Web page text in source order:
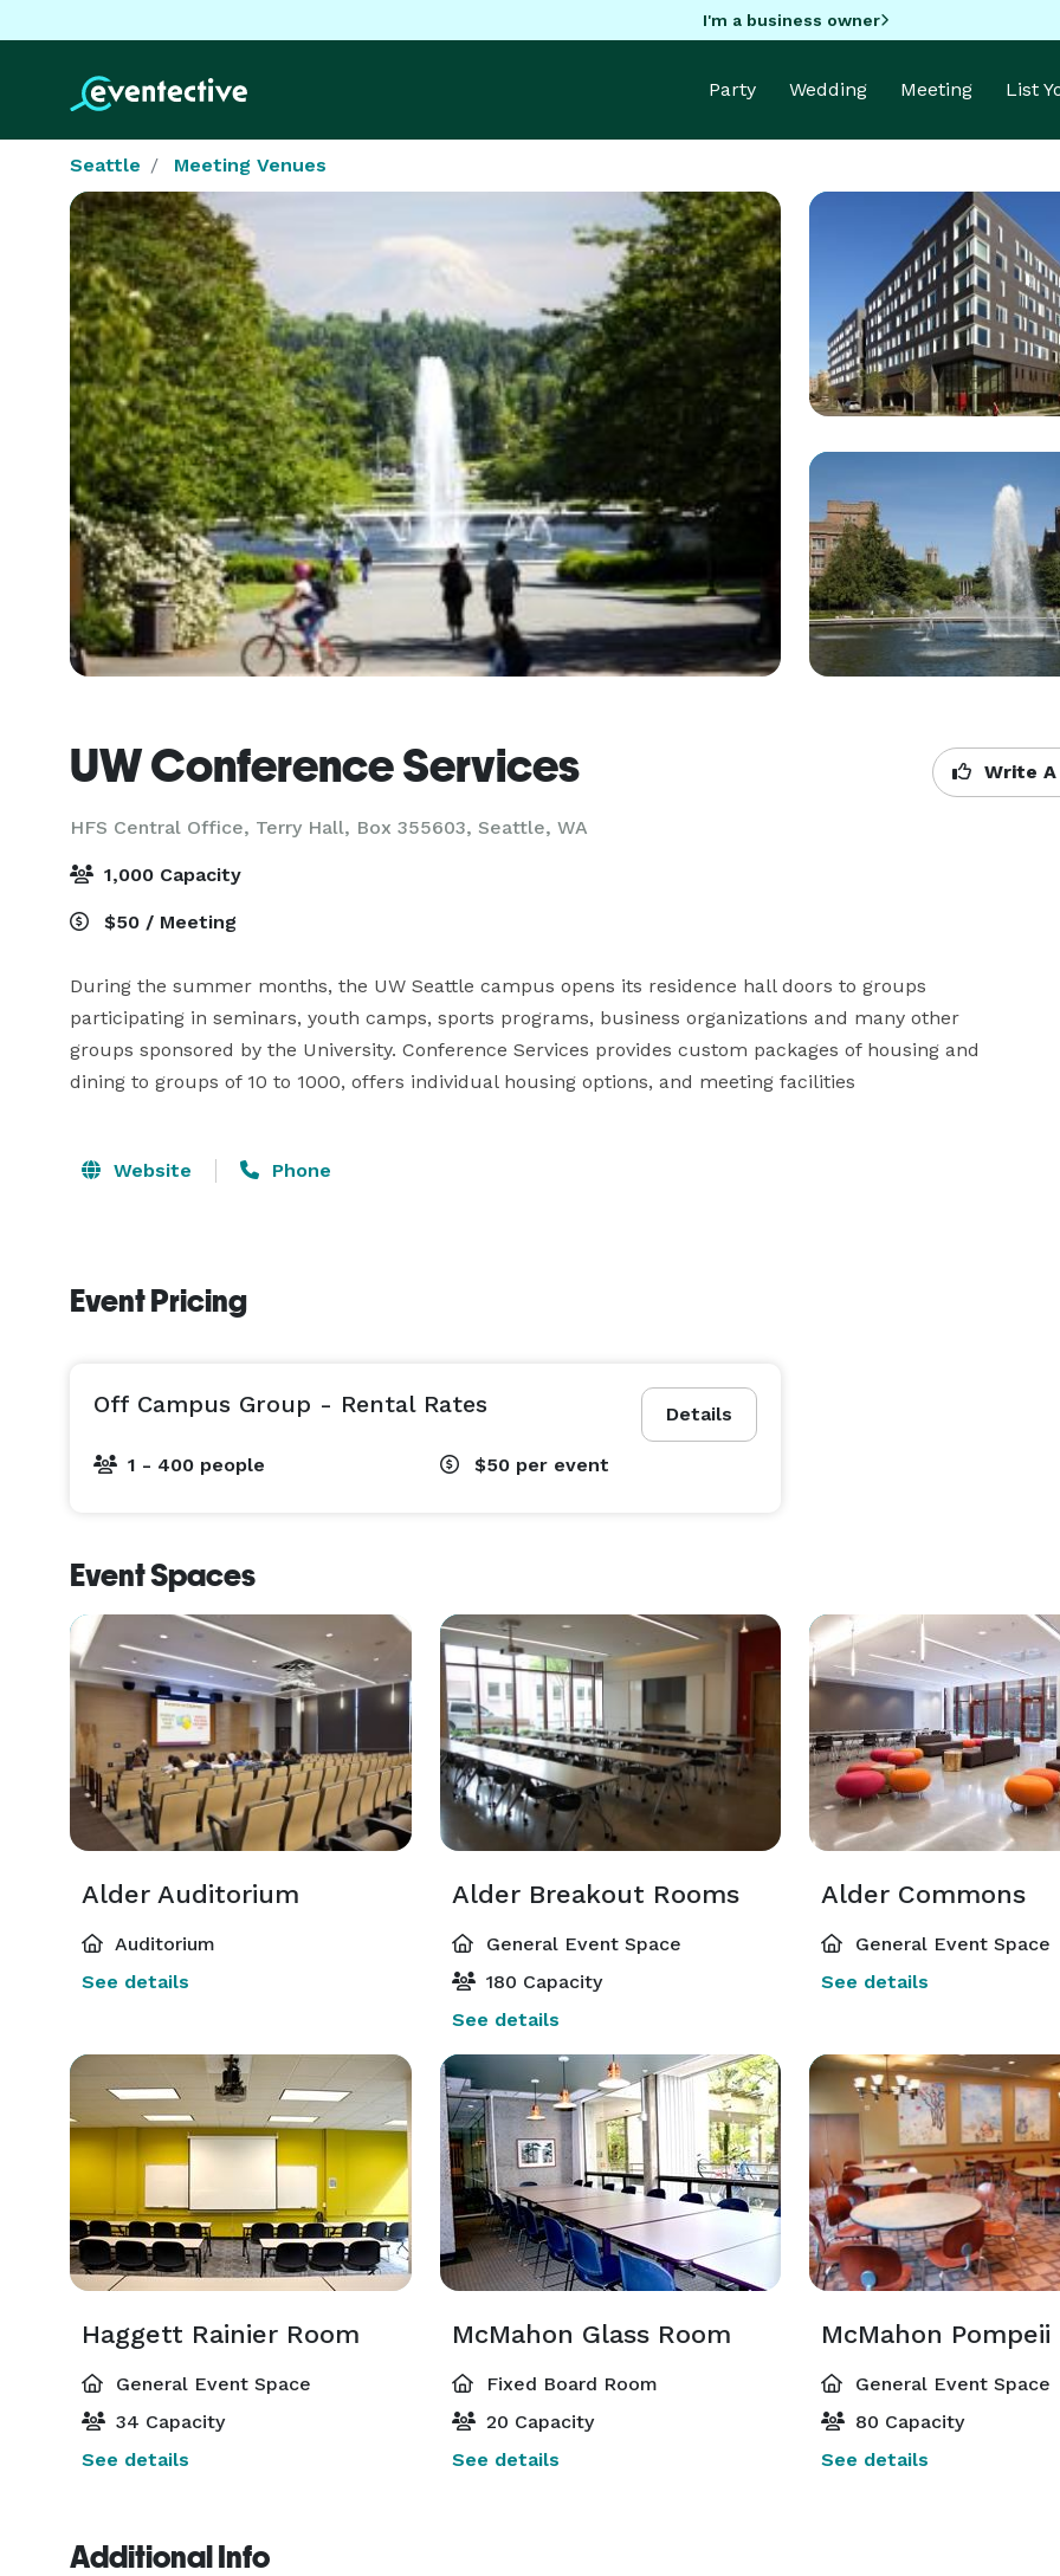
I'm a business owner
Party Wedding Meeting List
Seattle Meeting Venues
UW Conference Services
HFS Central Office, Terry Hall, Box 355603, Seattle, WA
Write
1,000 Capacity
$50 / Meeting
During the summer months, the UW Seattle campus opens its residence hall doors to groups
participating in seminars, youth camps, sports programs, business organizations and many other
groups sponsored by the University. Conference Services provides custom packages of housing and
dining to groups of 10 to 1000, offers individual housing options, and meeting facilities
Website Phone
Event Pricing
Details
Off Campus Group - Rental Rates
1 - 400 people $50 per event
Event Spaces
Alder Auditorium
Auditorium
See details
Alder Breakout Rooms
General Event Space
180 Capacity
See details
Alder Commons
General Event Space
See details
Haggett Rainier Room
General Event Space
34 Capacity
See details
McMahon Glass Room
Fixed Board Room
20 Capacity
See details
McMahon Pompeii
General Event Space
80 Capacity
See details
Additional Info